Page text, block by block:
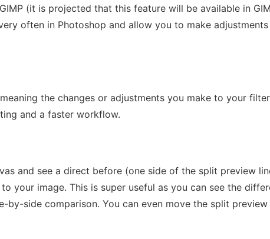
(it is projected that this feature will be available in
often in Photoshop and allow you to make
the changes or adjustments you make to your
and a faster workflow.
and see a direct before (one side of the split preview
your image. This is super useful as you can see the
side comparison. You can even move the split